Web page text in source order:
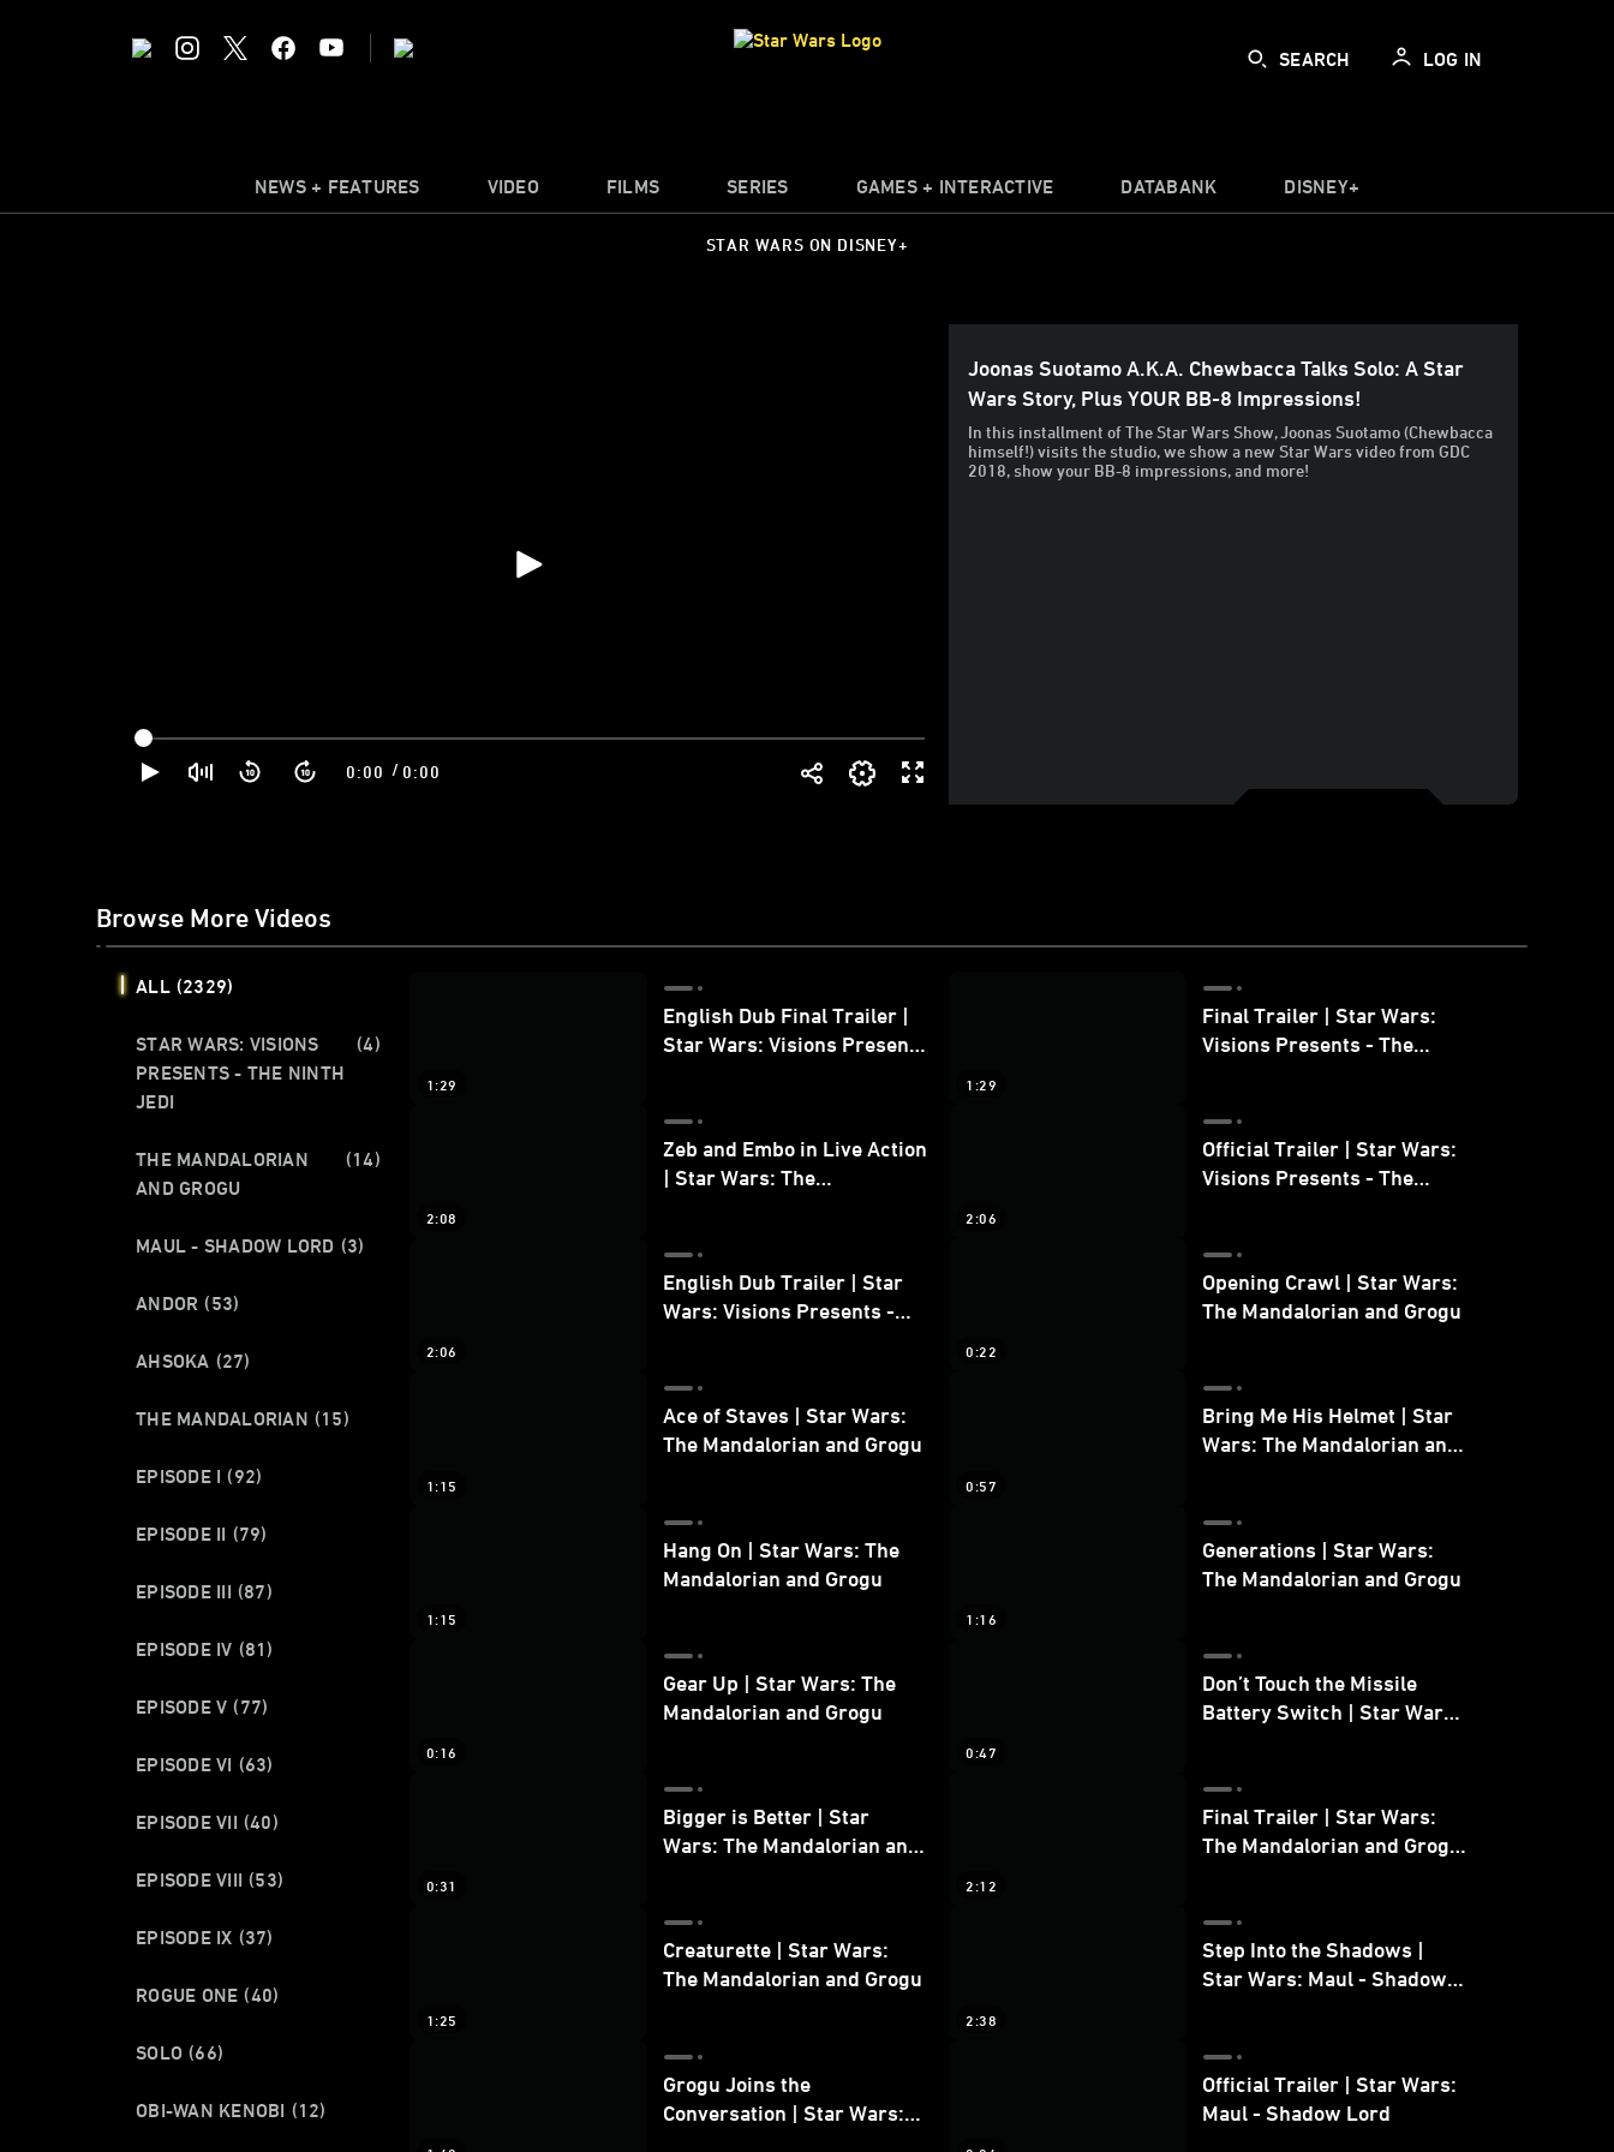
SEARCH LOG IN
NEWS + FEATURES VIDEO FILMS SERIES GAMES + INTERACTIVE DATABANK DISNEY+
STAR WARS ON DISNEY+
0:00 / 0:00
Joonas Suotamo A.k.a. Chewbacca Talks Solo: A Star
Wars Story, Plus YOUR BB-8 Impressions!
In this installment of The Star Wars Show, Joonas Suotamo (Chewbacca
himself!) visits the studio, we show a new Star Wars video from GDC
2018, show your BB-8 impressions, and more!
Browse More Videos
ALL (2329)
STAR WARS: VISIONS
PRESENTS - THE NINTH
JEDI
(4)
THE MANDALORIAN
AND GROGU
(14)
MAUL - SHADOW LORD (3)
ANDOR (53)
AHSOKA (27)
THE MANDALORIAN (15)
EPISODE I (92)
EPISODE II (79)
EPISODE III (87)
EPISODE IV (81)
EPISODE V (77)
EPISODE VI (63)
EPISODE VII (40)
EPISODE VIII (53)
EPISODE IX (37)
ROGUE ONE (40)
SOLO (66)
OBI-WAN KENOBI (12)
1:29
English Dub Final Trailer |
Star Wars: Visions Presents
1:29
Final Trailer | Star Wars:
Visions Presents - The
2:08
Zeb and Embo in Live Action
| Star Wars: The
2:06
Official Trailer | Star Wars:
Visions Presents - The
2:06
English Dub Trailer | Star
Wars: Visions Presents -
0:22
Opening Crawl | Star Wars:
The Mandalorian and Grogu
1:15
Ace of Staves | Star Wars:
The Mandalorian and Grogu
0:57
Bring Me His Helmet | Star
Wars: The Mandalorian and
1:15
Hang On | Star Wars: The
Mandalorian and Grogu
1:16
Generations | Star Wars:
The Mandalorian and Grogu
0:16
Gear Up | Star Wars: The
Mandalorian and Grogu
0:47
Don’t Touch the Missile
Battery Switch | Star Wars:
0:31
Bigger is Better | Star
Wars: The Mandalorian and
2:12
Final Trailer | Star Wars:
The Mandalorian and Grogu
1:25
Creaturette | Star Wars:
The Mandalorian and Grogu
2:38
Step Into the Shadows |
Star Wars: Maul - Shadow
Grogu Joins the
Conversation | Star Wars:
Official Trailer | Star Wars:
Maul - Shadow Lord